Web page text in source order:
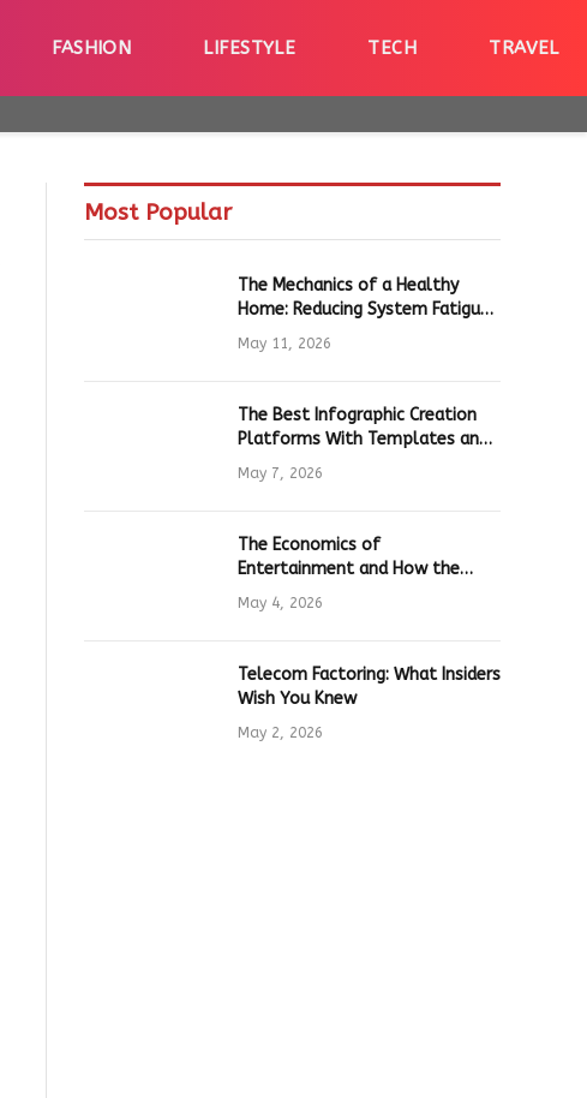
FASHION LIFESTYLE TECH TRAVEL
Most Popular
The Mechanics of a Healthy
Home: Reducing System Fatigue
in Daily Hardware
May 11, 2026
The Best Infographic Creation
Platforms With Templates and
Quick Editing for Marketers and
Students
May 7, 2026
The Economics of
Entertainment and How the
Global Online Gaming Industry
Drives Tech Innovation
May 4, 2026
Telecom Factoring: What Insiders
Wish You Knew
May 2, 2026